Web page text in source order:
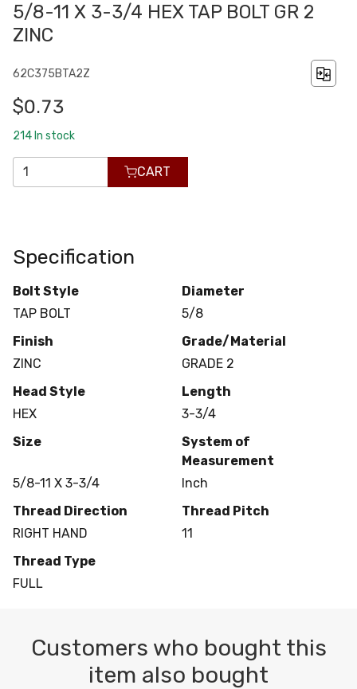
5/8-11 X 3-3/4 HEX TAP BOLT GR 2
ZINC
62C375BTA2Z
$0.73
214 In stock
CART
Specification
Bolt Style
TAP BOLT
Diameter
5/8
Finish
ZINC
Grade/Material
GRADE 2
Head Style
HEX
Length
3-3/4
Size
5/8-11 X 3-3/4
System of
Measurement
Inch
Thread Direction
RIGHT HAND
Thread Pitch
11
Thread Type
FULL
Customers who bought this
item also bought